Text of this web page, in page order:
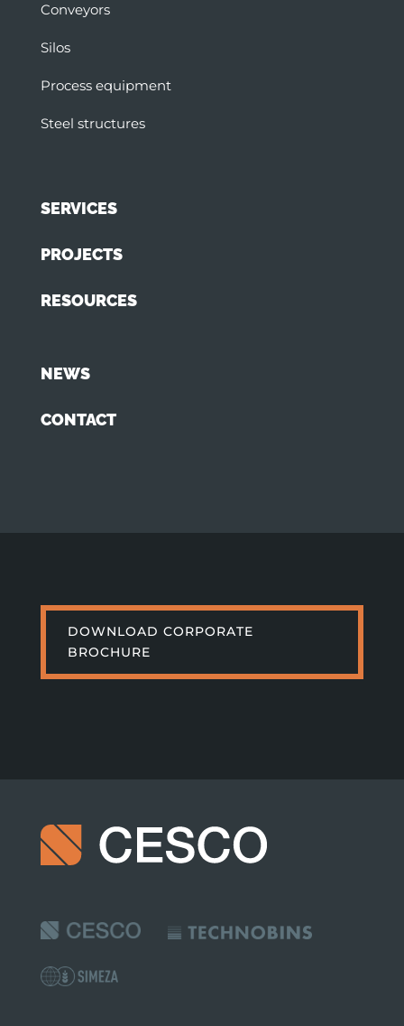
Conveyors
Silos
Process equipment
Steel structures
SERVICES
PROJECTS
RESOURCES
NEWS
CONTACT
DOWNLOAD CORPORATE
BROCHURE